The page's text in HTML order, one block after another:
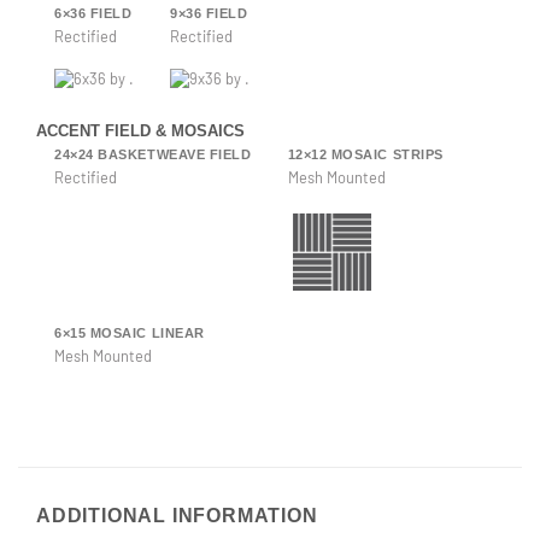
6×36 FIELD
Rectified
9×36 FIELD
Rectified
ACCENT FIELD & MOSAICS
24×24 BASKETWEAVE FIELD
Rectified
12×12 MOSAIC STRIPS
Mesh Mounted
6×15 MOSAIC LINEAR
Mesh Mounted
ADDITIONAL INFORMATION